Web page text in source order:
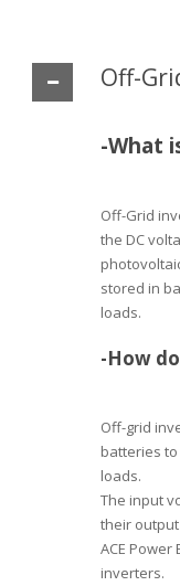
Off-
-What
Off-Grid
the DC
stored in
loads.
-How
Off-grid
batteries
loads.
The input
their output
ACE
inverters.